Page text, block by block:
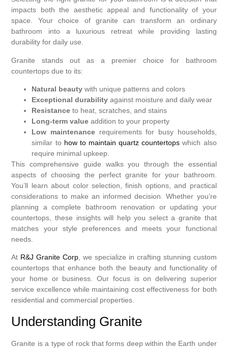
impacts both the aesthetic appeal and functionality of your
space. Your choice of granite can transform an ordinary
bathroom into a luxurious retreat while providing lasting
durability for daily use.
Granite stands out as a premier choice for bathroom
countertops due to its:
Natural beauty with unique patterns and colors
Exceptional durability against moisture and daily wear
Resistance to heat, scratches, and stains
Long-term value addition to your property
Low maintenance requirements for busy households,
similar to how to maintain quartz countertops which also
require minimal upkeep.
This comprehensive guide walks you through the essential
aspects of choosing the perfect granite for your bathroom.
You’ll learn about color selection, finish options, and practical
considerations to make an informed decision. Whether you’re
planning a complete bathroom renovation or updating your
countertops, these insights will help you select a granite that
matches your style preferences and meets your functional
needs.
At R&J Granite Corp, we specialize in crafting stunning custom
countertops that enhance both the beauty and functionality of
your home or business. Our focus is on delivering superior
service excellence while maintaining cost effectiveness for both
residential and commercial properties.
Understanding Granite
Granite is a type of rock that forms deep within the Earth under